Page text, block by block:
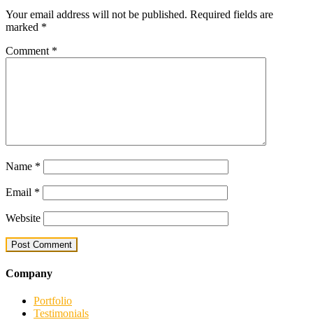
Your email address will not be published. Required fields are
marked *
Comment *
Name *
Email *
Website
Company
Portfolio
Testimonials